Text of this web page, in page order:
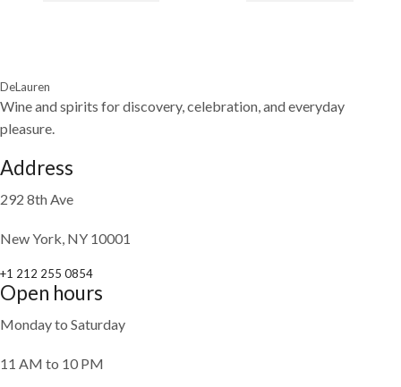
DeLauren
Wine and spirits for discovery, celebration, and everyday
pleasure.
Address
292 8th Ave
New York, NY 10001
+1 212 255 0854
Open hours
Monday to Saturday
11 AM to 10 PM